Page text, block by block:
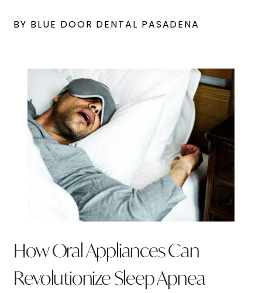
BY BLUE DOOR DENTAL PASADENA
How Oral Appliances Can
Revolutionize Sleep Apnea